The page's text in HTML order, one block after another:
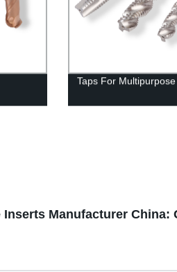
Taps For Multipurpose
Inserts Manufacturer